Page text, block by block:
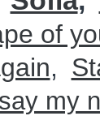
of
say my